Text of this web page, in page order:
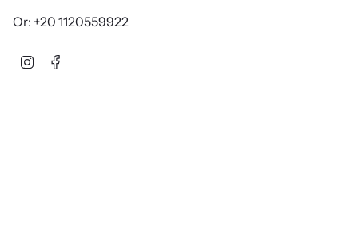
Or: +20 1120559922
Instagram